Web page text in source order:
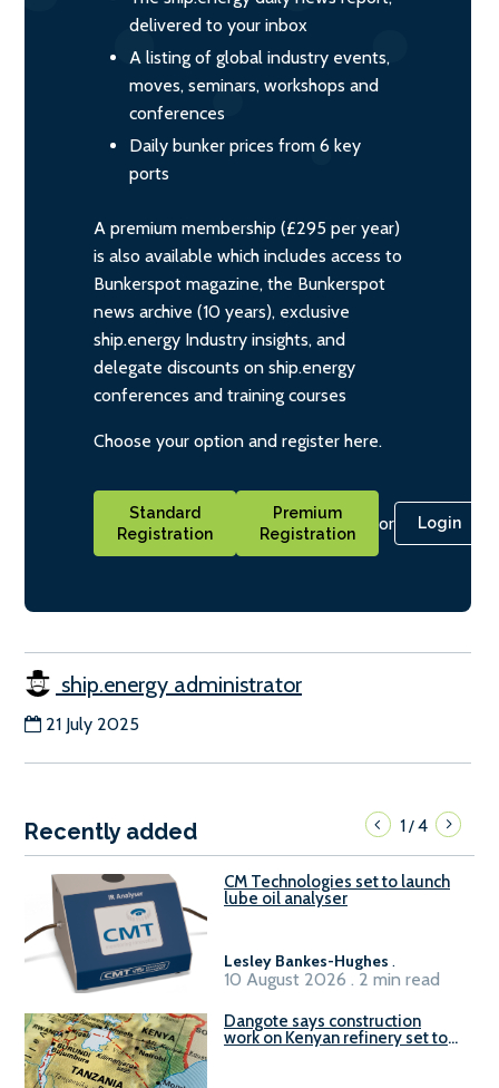
delivered to your inbox
A listing of global industry events,
moves, seminars, workshops and
conferences
Daily bunker prices from 6 key
ports
A premium membership (£295 per year)
is also available which includes access to
Bunkerspot magazine, the Bunkerspot
news archive (10 years), exclusive
ship.energy Industry insights, and
delegate discounts on ship.energy
conferences and training courses
Choose your option and register here.
Standard
Registration
Premium
Registration
or Login
ship.energy administrator
21 July 2025
Recently added 1/4
CM Technologies set to launch
lube oil analyser
Lesley Bankes-Hughes .
10 August 2026 . 2 min read
Dangote says construction
work on Kenyan refinery set to